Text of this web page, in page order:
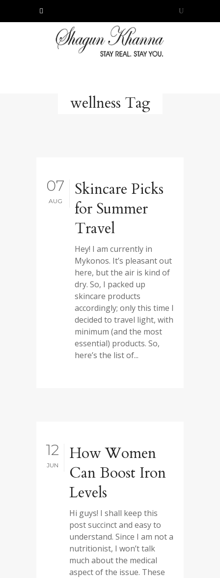
wellness Tag
07
AUG
Skincare Picks
for Summer
Travel
Hey! I am currently in
Mykonos. It’s pleasant out
here, but the air is kind of
dry. So, I packed up
skincare products
accordingly; only this time I
decided to travel light, with
minimum (and the most
essential) products. So,
here’s the list of...
12
JUN
How Women
Can Boost Iron
Levels
Hi guys! I shall keep this
post succinct and easy to
understand. Since I am not a
nutritionist, I won’t talk
much about the medical
aspect of the issue. These